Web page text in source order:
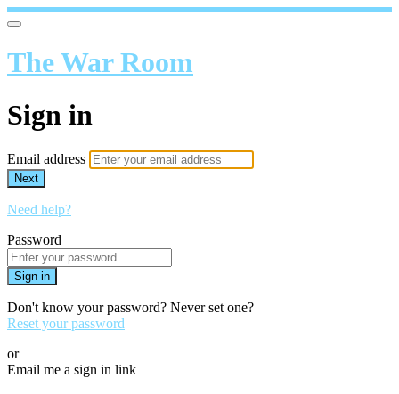
The War Room
Sign in
Email address
Next
Need help?
Password
Sign in
Don't know your password? Never set one?
Reset your password
or
Email me a sign in link